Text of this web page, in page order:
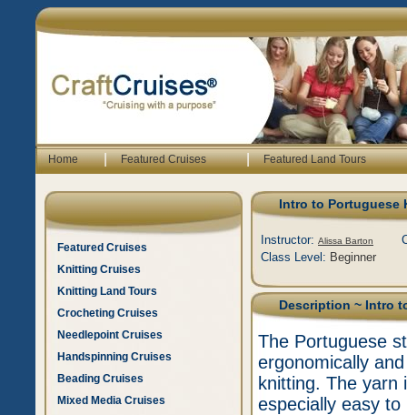
Home | Featured Cruises | Featured Land Tours
Featured Cruises
Knitting Cruises
Knitting Land Tours
Crocheting Cruises
Needlepoint Cruises
Handspinning Cruises
Beading Cruises
Mixed Media Cruises
Intro to Portuguese
Instructor: Alissa Barton
Class Level: Beginner
Description~ Intro
The Portuguese
ergonomically
knitting. The yarn
especially easy